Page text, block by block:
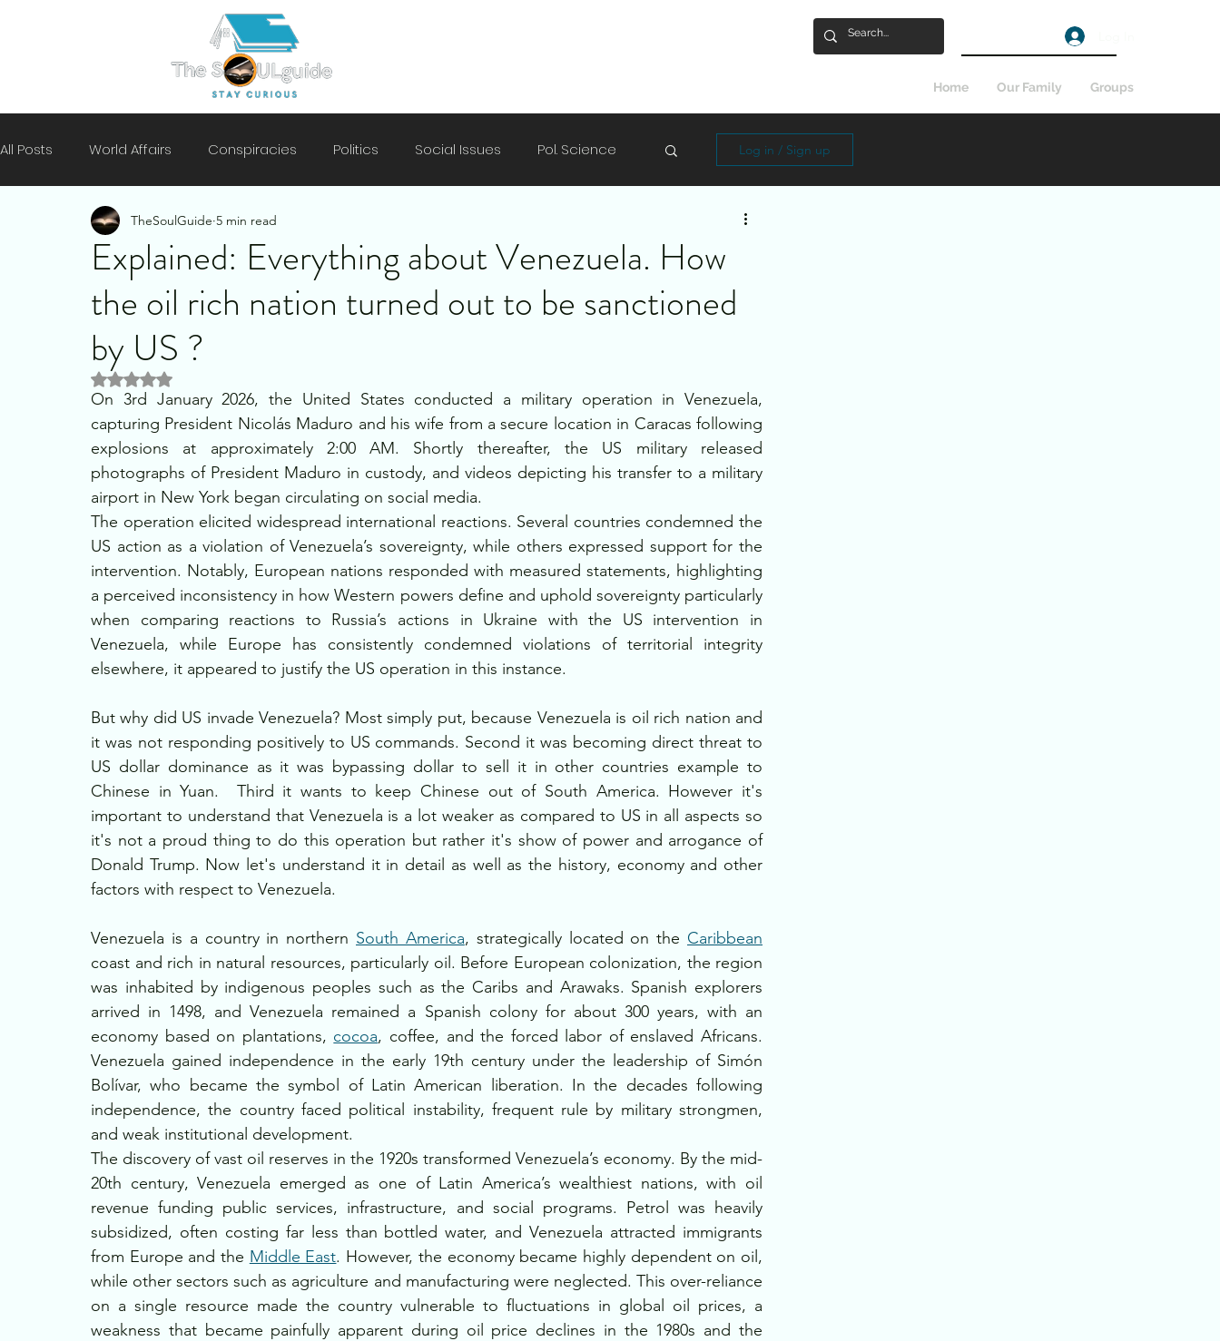
Home Our Family Groups
All Posts World Affairs Conspiracies Politics Social Issues Pol. Science
Motivation Technology
Mental Health Security
Log in / Sign up
Explained: Everything about Venezuela. How
the oil rich nation turned out to be sanctioned
by US ?
TheSoulGuide 5 min read
Rated NaN out of 5 stars.
On 3rd January 2026, the United States conducted a military operation in Venezuela,
capturing President Nicolás Maduro and his wife from a secure location in Caracas following
explosions at approximately 2:00 AM. Shortly thereafter, the US military released
photographs of President Maduro in custody, and videos depicting his transfer to a military
airport in New York began circulating on social media.
The operation elicited widespread international reactions. Several countries condemned the
US action as a violation of Venezuela’s sovereignty, while others expressed support for the
intervention. Notably, European nations responded with measured statements, highlighting
a perceived inconsistency in how Western powers define and uphold sovereignty particularly
when comparing reactions to Russia’s actions in Ukraine with the US intervention in
Venezuela, while Europe has consistently condemned violations of territorial integrity
elsewhere, it appeared to justify the US operation in this instance.
But why did US invade Venezuela? Most simply put, because Venezuela is oil rich nation and
it was not responding positively to US commands. Second it was becoming direct threat to
US dollar dominance as it was bypassing dollar to sell it in other countries example to
Chinese in Yuan.  Third it wants to keep Chinese out of South America. However it's
important to understand that Venezuela is a lot weaker as compared to US in all aspects so
it's not a proud thing to do this operation but rather it's show of power and arrogance of
Donald Trump. Now let's understand it in detail as well as the history, economy and other
factors with respect to Venezuela.
Venezuela is a country in northern South America, strategically located on the Caribbean
coast and rich in natural resources, particularly oil. Before European colonization, the region
was inhabited by indigenous peoples such as the Caribs and Arawaks. Spanish explorers
arrived in 1498, and Venezuela remained a Spanish colony for about 300 years, with an
economy based on plantations, cocoa, coffee, and the forced labor of enslaved Africans.
Venezuela gained independence in the early 19th century under the leadership of Simón
Bolívar, who became the symbol of Latin American liberation. In the decades following
independence, the country faced political instability, frequent rule by military strongmen,
and weak institutional development.
The discovery of vast oil reserves in the 1920s transformed Venezuela’s economy. By the mid-
20th century, Venezuela emerged as one of Latin America’s wealthiest nations, with oil
revenue funding public services, infrastructure, and social programs. Petrol was heavily
subsidized, often costing far less than bottled water, and Venezuela attracted immigrants
from Europe and the Middle East. However, the economy became highly dependent on oil,
while other sectors such as agriculture and manufacturing were neglected. This over-reliance
on a single resource made the country vulnerable to fluctuations in global oil prices, a
weakness that became painfully apparent during oil price declines in the 1980s and the